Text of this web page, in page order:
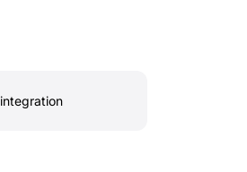
integration